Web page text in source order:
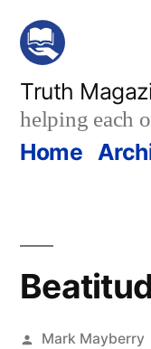
Skip
content
Truth
helping each
Home
Posted
Mark Mayberry